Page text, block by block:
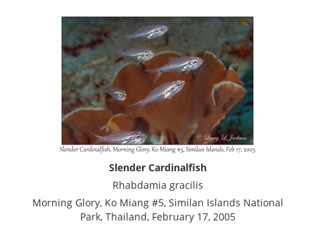
Slender Cardinalfish
Rhabdamia gracilis
Morning Glory, Ko Miang #5, Similan Islands National
Park, Thailand, February 17, 2005